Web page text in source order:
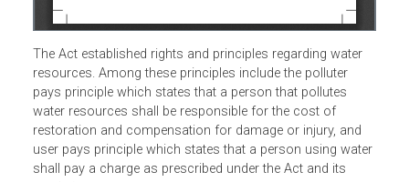
The Act established rights and principles regarding water
resources. Among these principles include the polluter
pays principle which states that a person that pollutes